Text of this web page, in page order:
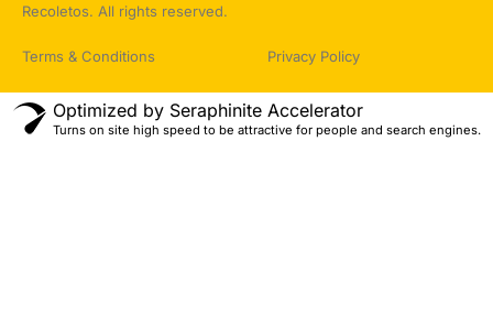
Recoletos. All rights reserved.
Terms & Conditions Privacy Policy
Optimized by Seraphinite Accelerator
Turns on site high speed to be attractive for people and search engines.